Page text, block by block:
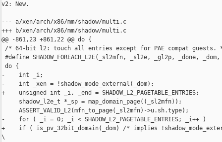
v2: New.
--- a/xen/arch/x86/mm/shadow/multi.c
+++ b/xen/arch/x86/mm/shadow/multi.c
@@ -861,23 +861,22 @@ do {
/* 64-bit l2: touch all entries except for PAE compat guests.
#define SHADOW_FOREACH_L2E(_sl2mfn, _sl2e, _gl2p, _done,
do {
-    int _i;
-    int _xen = !shadow_mode_external(_dom);
+    unsigned int _i, _end =
shadow_l2e_t *_sp = map_domain_page((_sl2mfn));
ASSERT_VALID_L2(mfn_to_page(_sl2mfn)->u.sh.type);
-    for ( _i = 0; _i < SHADOW_L2_PAGETABLE_ENTRIES;
+    if ( is_pv_32bit_domain(_dom) /* implies
\